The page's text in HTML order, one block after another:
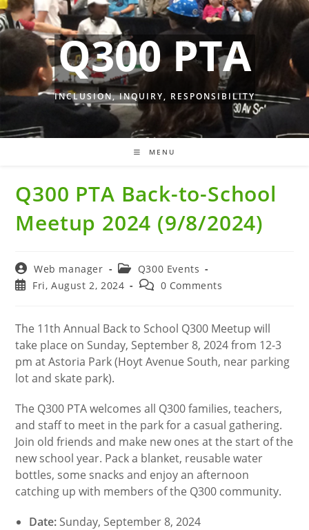
Skip
to
content
Q300 PTA
INCLUSION, INQUIRY, RESPONSIBILITY
MENU
Q300 PTA Back-to-School
Meetup 2024 (9/8/2024)
Post
author:
Web manager
Post
category:
Q300 Events
PostFri, August 2, 2024
Post 0 Comments
The 11th Annual Back to School Q300 Meetup will
take place on Sunday, September 8, 2024 from 12-3
pm at Astoria Park (Hoyt Avenue South, near parking
lot and skate park).
The Q300 PTA welcomes all Q300 families, teachers,
and staff to meet in the park for a casual gathering.
Join old friends and make new ones at the start of the
new school year. Pack a blanket, reusable water
bottles, some snacks and enjoy an afternoon
catching up with members of the Q300 community.
Date: Sunday, September 8, 2024